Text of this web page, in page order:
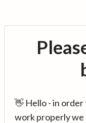
👋 Hello - in
work properly we